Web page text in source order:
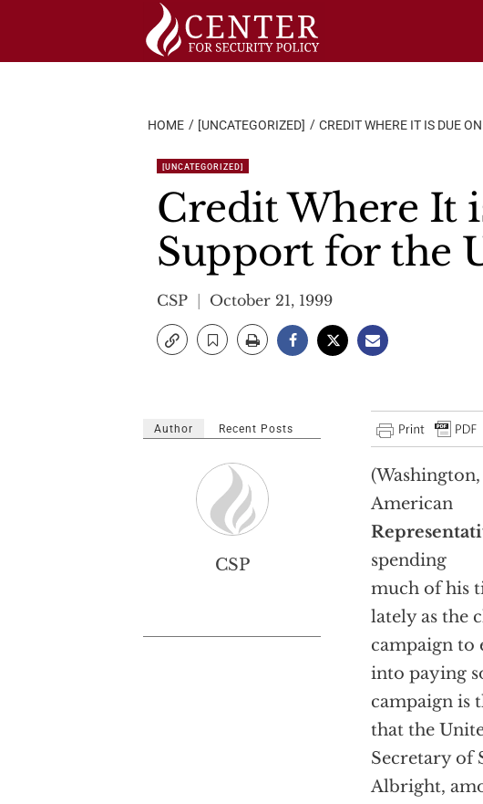
HOME [UNCATEGORIZED] CREDIT WHERE IT IS DUE
[UNCATEGORIZED]
Credit Where It
Support for the
CSP October 21, 1999
American
spending
much of his
lately as the
campaign to
into paying
campaign is
that the
Secretary of
Albright,
Author Recent Posts
CSP